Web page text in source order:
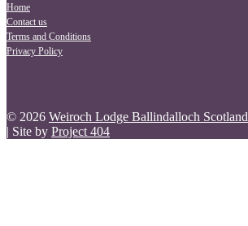
Home
Contact us
Terms and Conditions
Privacy Policy
© 2026 Weiroch Lodge Ballindalloch Scotland
| Site by Project 404